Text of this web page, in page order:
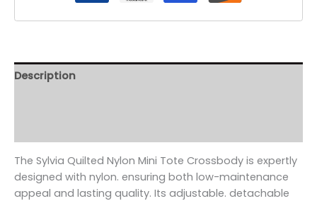
Description
The Sylvia Quilted Nylon Mini Tote Crossbody is expertly
designed with nylon. ensuring both low-maintenance
appeal and lasting quality. Its adjustable. detachable